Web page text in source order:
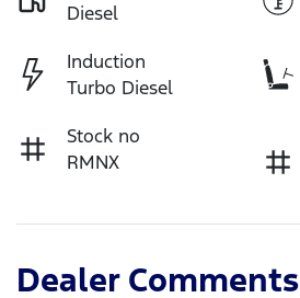
Diesel
Induction
Turbo Diesel
Stock no
RMNX
Dealer Comments